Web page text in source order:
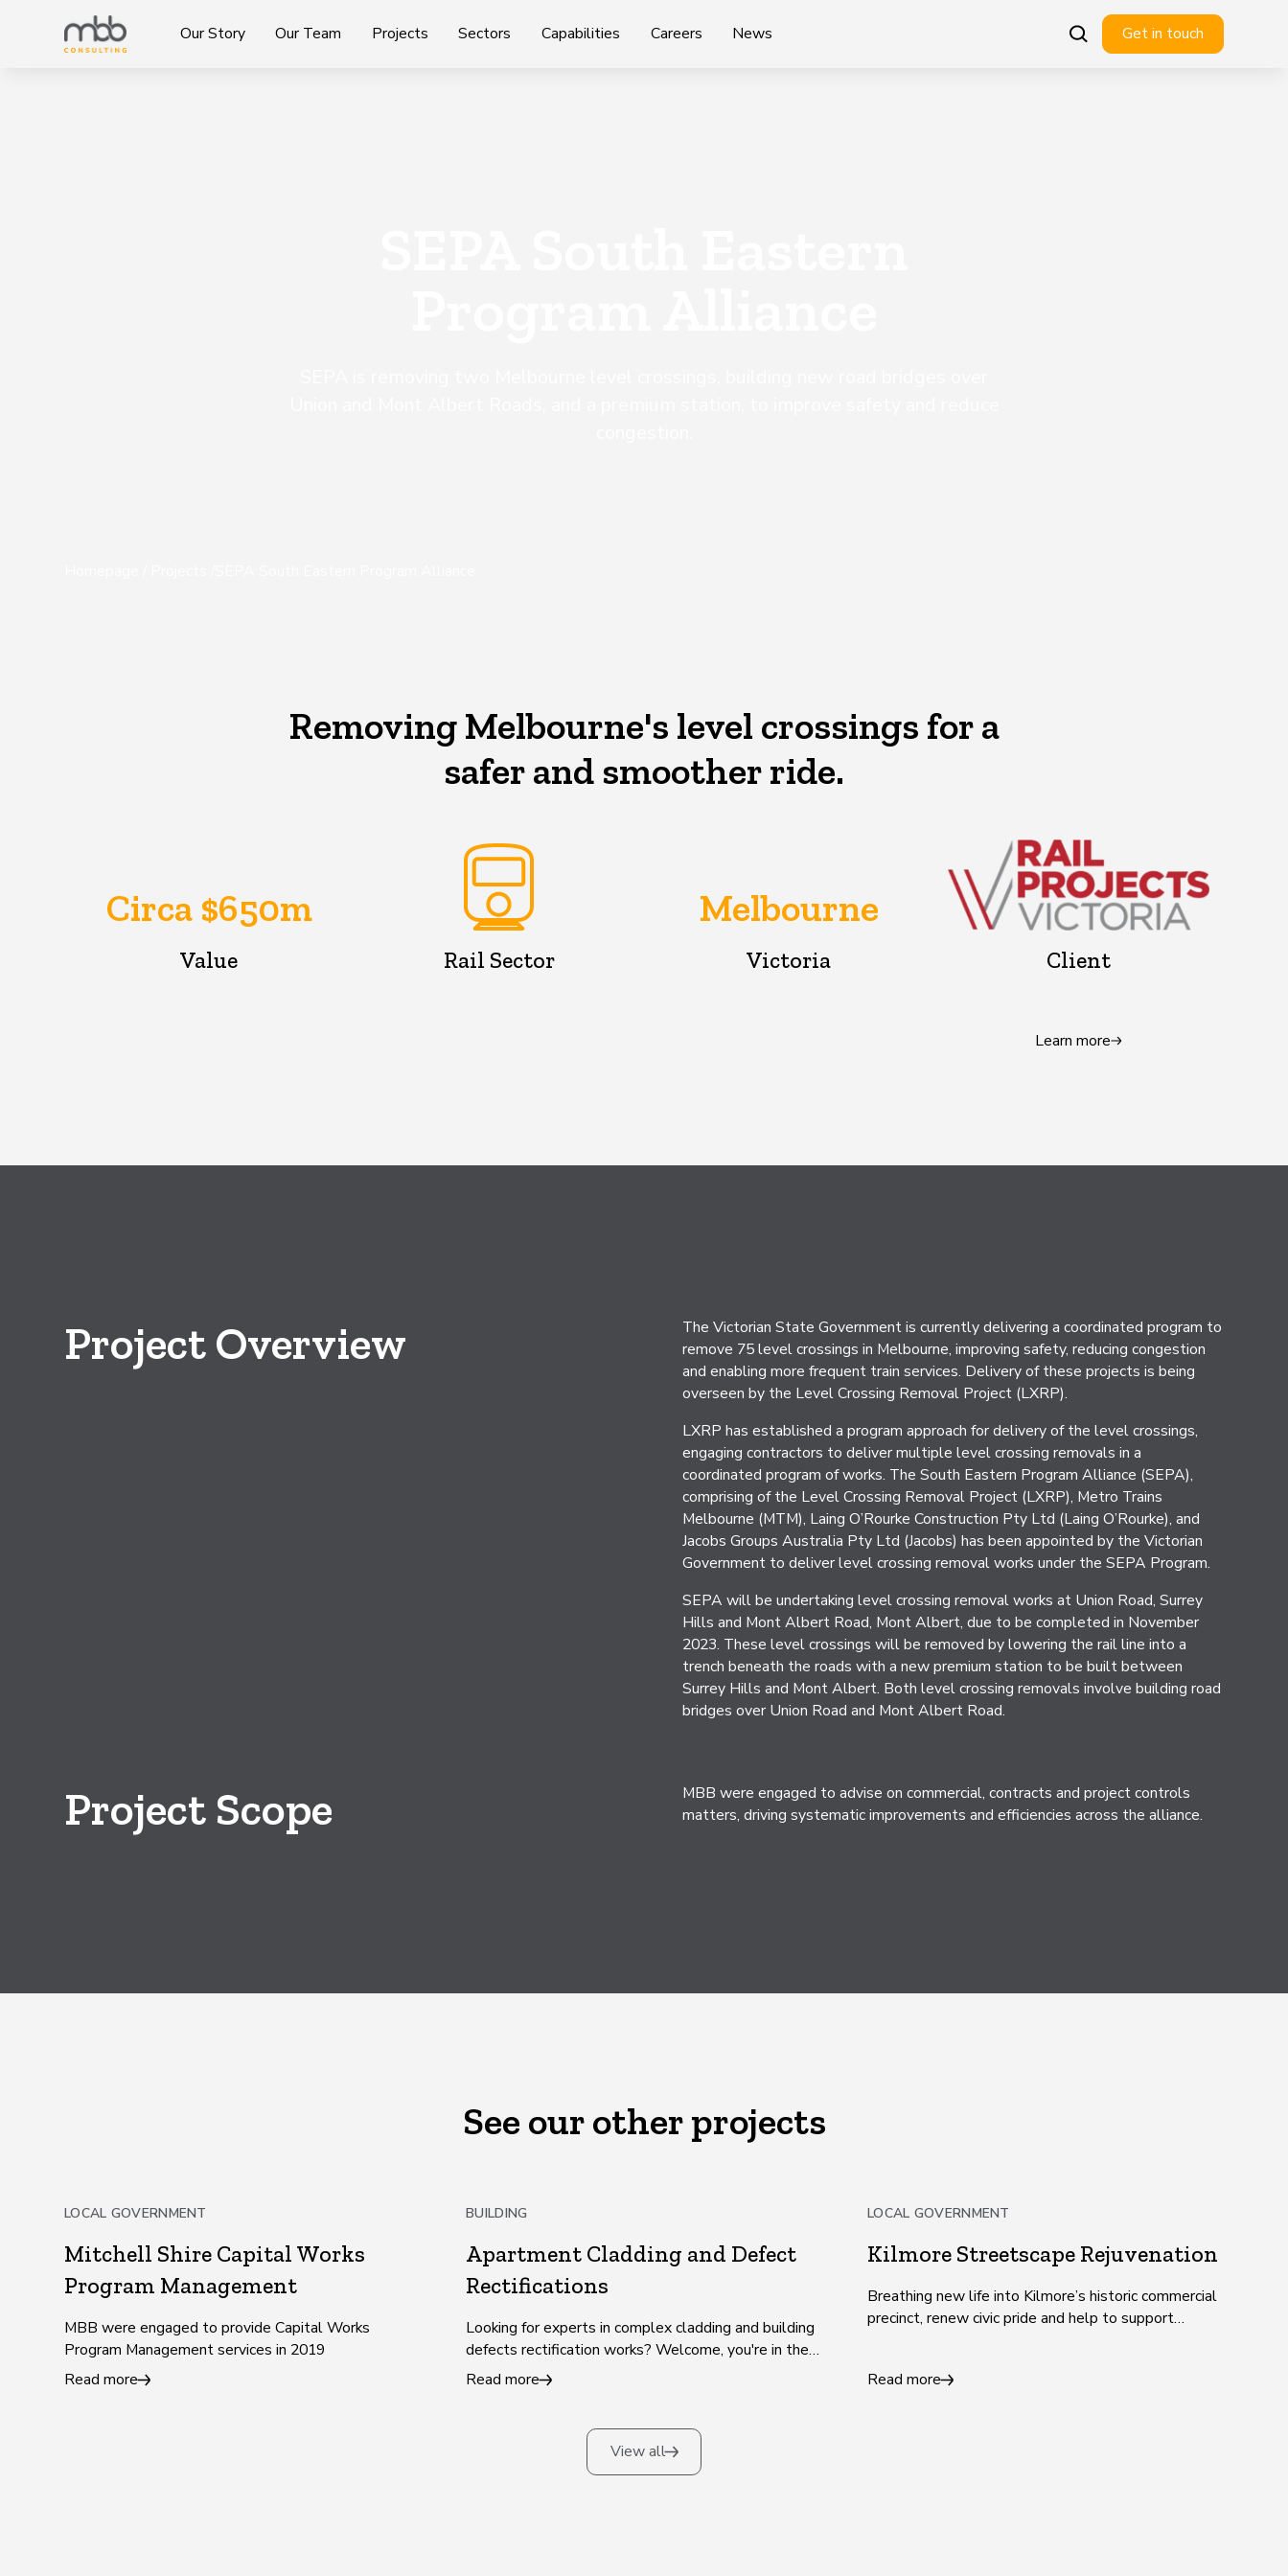
Our Story Our Team Projects Sectors Capabilities Careers News Get in touch
Removing Melbourne's level crossings for a
safer and smoother ride.
Circa $650m
Value Rail Sector
Melbourne
Victoria Client
Learn more
Project Overview
The Victorian State Government is currently delivering a coordinated program to
remove 75 level crossings in Melbourne, improving safety, reducing congestion
and enabling more frequent train services. Delivery of these projects is being
overseen by the Level Crossing Removal Project (LXRP).
LXRP has established a program approach for delivery of the level crossings,
engaging contractors to deliver multiple level crossing removals in a
coordinated program of works. The South Eastern Program Alliance (SEPA),
comprising of the Level Crossing Removal Project (LXRP), Metro Trains
Melbourne (MTM), Laing O’Rourke Construction Pty Ltd (Laing O’Rourke), and
Jacobs Groups Australia Pty Ltd (Jacobs) has been appointed by the Victorian
Government to deliver level crossing removal works under the SEPA Program.
SEPA will be undertaking level crossing removal works at Union Road, Surrey
Hills and Mont Albert Road, Mont Albert, due to be completed in November
2023. These level crossings will be removed by lowering the rail line into a
trench beneath the roads with a new premium station to be built between
Surrey Hills and Mont Albert. Both level crossing removals involve building road
bridges over Union Road and Mont Albert Road.
Project Scope
MBB were engaged to advise on commercial, contracts and project controls
matters, driving systematic improvements and efficiencies across the alliance.
See our other projects
LOCAL GOVERNMENT
Mitchell Shire Capital Works
Program Management
MBB were engaged to provide Capital Works
Program Management services in 2019
Read more
BUILDING
Apartment Cladding and Defect
Rectifications
Looking for experts in complex cladding and building
defects rectification works? Welcome, you're in the
right place!
Read more
LOCAL GOVERNMENT
Kilmore Streetscape Rejuvenation
Breathing new life into Kilmore’s historic commercial
precinct, renew civic pride and help to support
Read more
View all